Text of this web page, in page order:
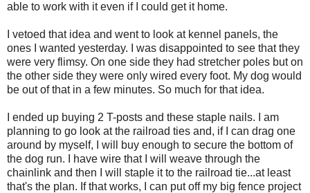
able to work with it even if I could get it home.
I vetoed that idea and went to look at kennel panels, the
ones I wanted yesterday. I was disappointed to see that they
were very flimsy. On one side they had stretcher poles but on
the other side they were only wired every foot. My dog would
be out of that in a few minutes. So much for that idea.
I ended up buying 2 T-posts and these staple nails. I am
planning to go look at the railroad ties and, if I can drag one
around by myself, I will buy enough to secure the bottom of
the dog run. I have wire that I will weave through the
chainlink and then I will staple it to the railroad tie...at least
that's the plan. If that works, I can put off my big fence project